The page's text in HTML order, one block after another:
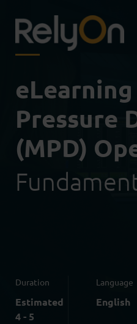
Pressure
(MPD)
Duration
Estimated
4 - 5
Language
English